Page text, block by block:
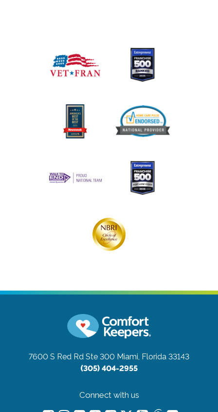
7600 S Red Rd Ste 300 Miami, Florida 33143
(305) 404-2955
Connect with us